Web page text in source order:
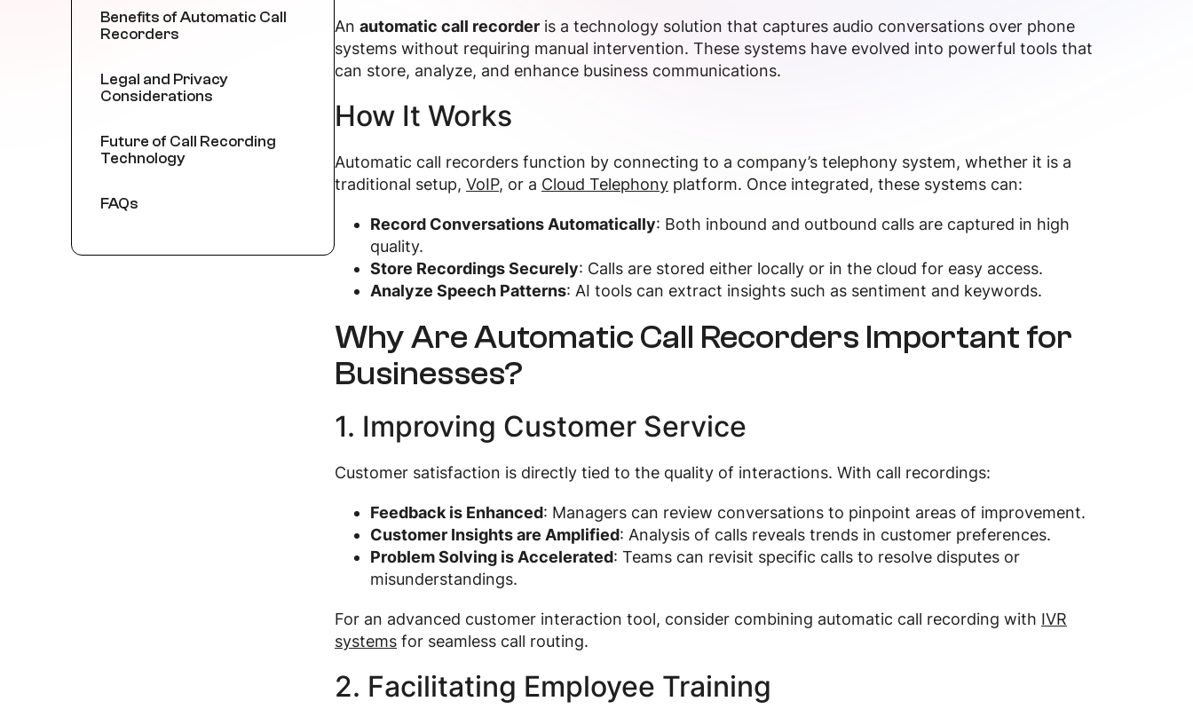
Benefits of Automatic Call
Recorders
Legal and Privacy
Considerations
Future of Call Recording
Technology
FAQs
An automatic call recorder is a technology solution that captures audio conversations over phone
systems without requiring manual intervention. These systems have evolved into powerful tools that
can store, analyze, and enhance business communications.
How It Works
Automatic call recorders function by connecting to a company’s telephony system, whether it is a
traditional setup, VoIP, or a Cloud Telephony platform. Once integrated, these systems can:
Record Conversations Automatically: Both inbound and outbound calls are captured in high
quality.
Store Recordings Securely: Calls are stored either locally or in the cloud for easy access.
Analyze Speech Patterns: AI tools can extract insights such as sentiment and keywords.
Why Are Automatic Call Recorders Important for
Businesses?
1. Improving Customer Service
Customer satisfaction is directly tied to the quality of interactions. With call recordings:
Feedback is Enhanced: Managers can review conversations to pinpoint areas of improvement.
Customer Insights are Amplified: Analysis of calls reveals trends in customer preferences.
Problem Solving is Accelerated: Teams can revisit specific calls to resolve disputes or
misunderstandings.
For an advanced customer interaction tool, consider combining automatic call recording with IVR
systems for seamless call routing.
2. Facilitating Employee Training